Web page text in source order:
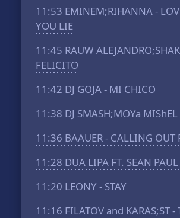
11:53 EMINEM;RIHANNA -
YOU LIE
11:45 RAUW
FELICITO
11:42 DJ GOJA - MI CHICO
11:38 DJ SMASH;MOYa MIShEL
11:36 BAAUER - CALLING OUT
11:28 DUA LIPA FT. SEAN
11:20 LEONY - STAY
11:16 FILATOV and KARAS;ST -